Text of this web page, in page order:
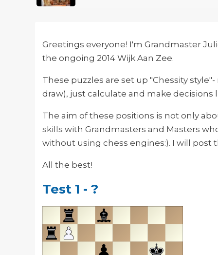
Greetings everyone! I'm Grandmaster
the ongoing 2014 Wijk Aan Zee.
These puzzles are set up "Chessity
draw), just calculate and make decisions
The aim of these positions is not only
skills with Grandmasters and Masters
without using chess engines:). I will post
All the best!
Test 1 - ?